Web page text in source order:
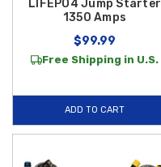
LIFEPO4 Jump Starter
1350 Amps
$99.99
Free Shipping in U.S.
ADD TO CART